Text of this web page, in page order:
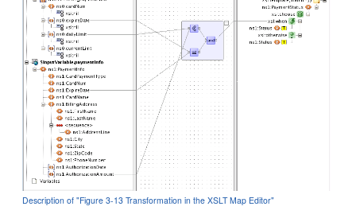
Description of "Figure 3-13 Transformation in the XSLT Map Editor"